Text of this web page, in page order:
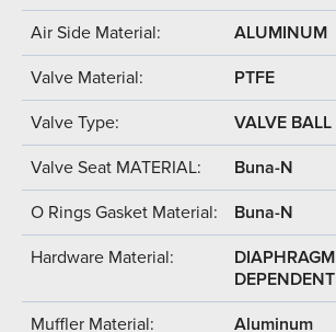
Air Side Material: ALUMINUM
Valve Material: PTFE
Valve Type: VALVE BALL
Valve Seat MATERIAL: Buna-N
O Rings Gasket Material: Buna-N
Hardware Material:
DIAPHRAGM
DEPENDENT
Muffler Material: Aluminum